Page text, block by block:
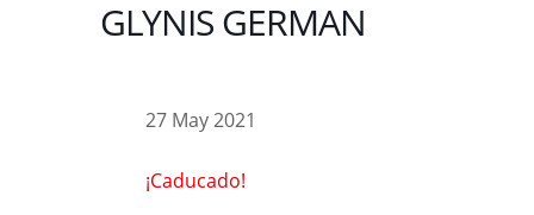
GLYNIS GERMAN
27 May 2021
¡Caducado!